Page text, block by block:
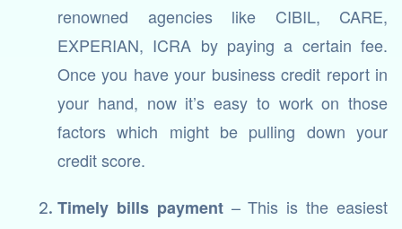
renowned agencies like CIBIL, CARE,
EXPERIAN, ICRA by paying a certain fee.
Once you have your business credit report in
your hand, now it’s easy to work on those
factors which might be pulling down your
credit score.
Timely bills payment– This is the easiest